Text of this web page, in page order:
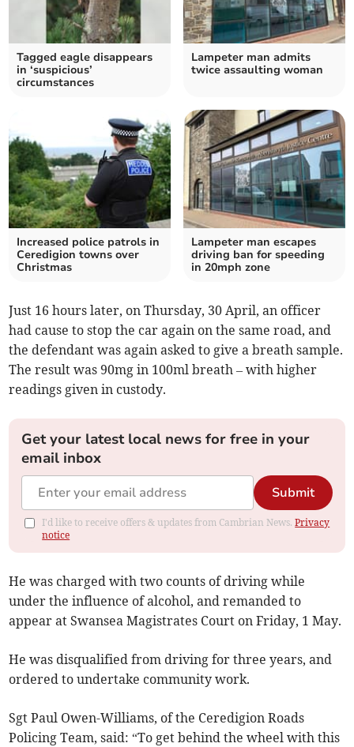
Tagged eagle disappears
in ‘suspicious’
circumstances
Lampeter man admits
twice assaulting woman
Increased police patrols in
Ceredigion towns over
Christmas
Lampeter man escapes
driving ban for speeding
in 20mph zone
Just 16 hours later, on Thursday, 30 April, an officer
had cause to stop the car again on the same road, and
the defendant was again asked to give a breath sample.
The result was 90mg in 100ml breath – with higher
readings given in custody.
Get your latest local news for free in your
email inbox
Submit
I'd like to receive offers & updates from Cambrian News.Privacy
notice
He was charged with two counts of driving while
under the influence of alcohol, and remanded to
appear at Swansea Magistrates Court on Friday, 1 May.
He was disqualified from driving for three years, and
ordered to undertake community work.
Sgt Paul Owen-Williams, of the Ceredigion Roads
Policing Team, said: “To get behind the wheel with this